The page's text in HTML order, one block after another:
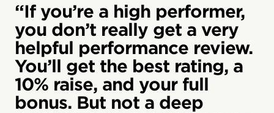
“If you’re a high performer,
you don’t really get a very
helpful performance review.
You’ll get the best rating, a
10% raise, and your full
bonus. But not a deep